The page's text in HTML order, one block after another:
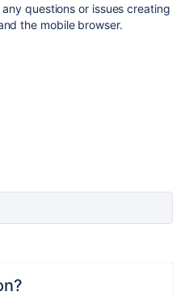
questions or issues creating
the mobile browser.